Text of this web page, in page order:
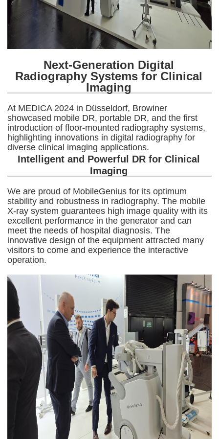
Next-Generation Digital
Radiography Systems for Clinical
Imaging
At MEDICA 2024 in Düsseldorf, Browiner
showcased mobile DR, portable DR, and the first
introduction of floor-mounted radiography systems,
highlighting innovations in digital radiography for
diverse clinical imaging applications.
Intelligent and Powerful DR for Clinical
Imaging
We are proud of MobileGenius for its optimum
stability and robustness in radiography. The mobile
X-ray system guarantees high image quality with its
excellent performance in the generator and can
meet the needs of hospital diagnosis. The
innovative design of the equipment attracted many
visitors to come and experience the interactive
operation.